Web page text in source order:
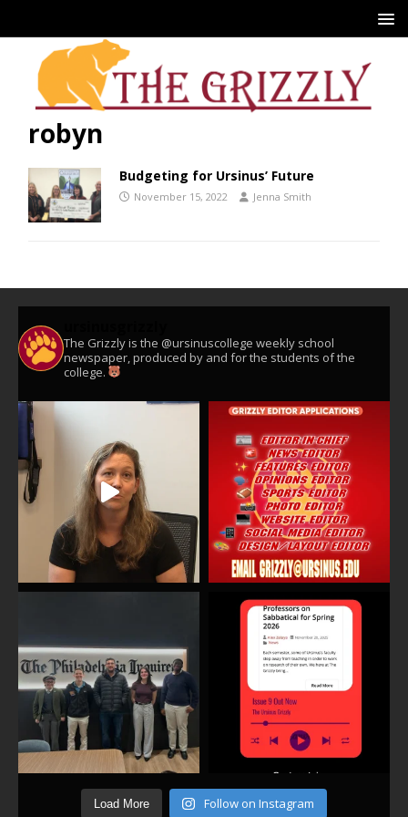
robyn
Budgeting for Ursinus’ Future
November 15, 2022 Jenna Smith
The Grizzly is the @ursinuscollege weekly school
newspaper, produced by and for the students of the
college.
Load More Follow on Instagram